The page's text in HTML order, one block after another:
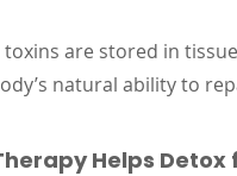
toxins are stored in
natural ability to
Helps